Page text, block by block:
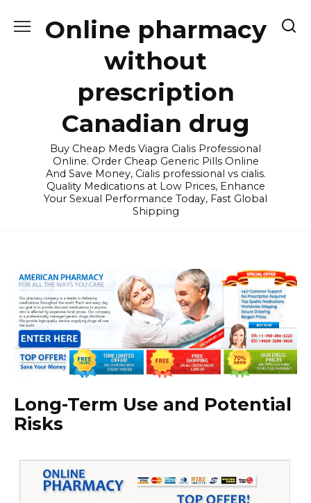
Online pharmacy
without
prescription
Canadian drug
Buy Cheap Meds Viagra Cialis Professional
Online. Order Cheap Generic Pills Online
And Save Money, Cialis professional vs cialis.
Quality Medications at Low Prices, Enhance
Your Sexual Performance Today, Fast Global
Shipping
Long-Term Use and Potential
Risks